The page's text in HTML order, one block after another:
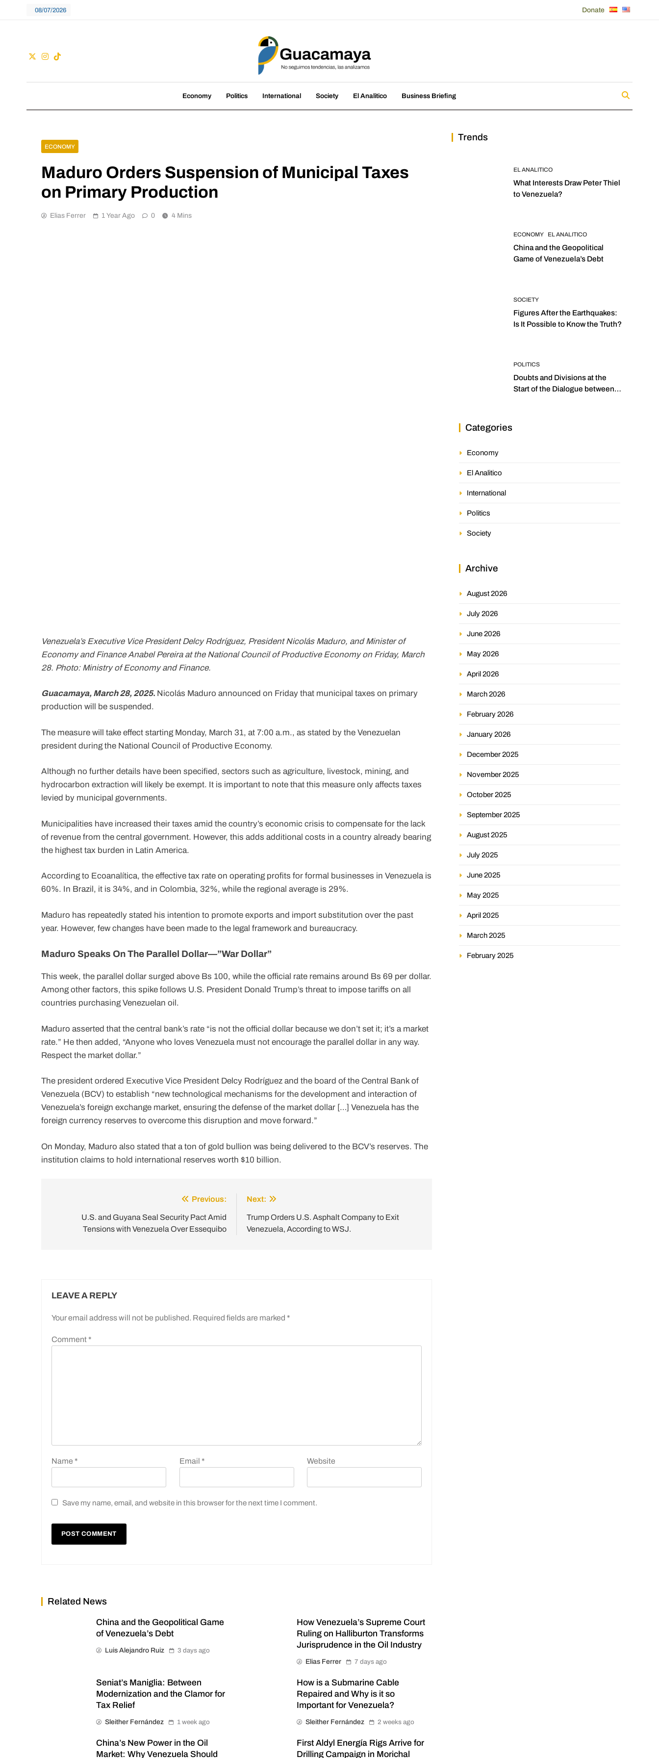
08/07/2026 Donate
Guacamaya
Economy Politics International Society El Analitico Business Briefing
ECONOMY
Maduro Orders Suspension of Municipal Taxes
on Primary Production
Elias Ferrer 1 Year Ago 0 4 Mins
Venezuela’s Executive Vice President Delcy Rodríguez, President Nicolás Maduro, and Minister of
Economy and Finance Anabel Pereira at the National Council of Productive Economy on Friday, March
28. Photo: Ministry of Economy and Finance.
Guacamaya, March 28, 2025. Nicolás Maduro announced on Friday that municipal taxes on primary
production will be suspended.
The measure will take effect starting Monday, March 31, at 7:00 a.m., as stated by the Venezuelan
president during the National Council of Productive Economy.
Although no further details have been specified, sectors such as agriculture, livestock, mining, and
hydrocarbon extraction will likely be exempt. It is important to note that this measure only affects taxes
levied by municipal governments.
Municipalities have increased their taxes amid the country’s economic crisis to compensate for the lack
of revenue from the central government. However, this adds additional costs in a country already bearing
the highest tax burden in Latin America.
According to Ecoanalítica, the effective tax rate on operating profits for formal businesses in Venezuela is
60%. In Brazil, it is 34%, and in Colombia, 32%, while the regional average is 29%.
Maduro has repeatedly stated his intention to promote exports and import substitution over the past
year. However, few changes have been made to the legal framework and bureaucracy.
Maduro Speaks On The Parallel Dollar—”War Dollar”
This week, the parallel dollar surged above Bs 100, while the official rate remains around Bs 69 per dollar.
Among other factors, this spike follows U.S. President Donald Trump’s threat to impose tariffs on all
countries purchasing Venezuelan oil.
Maduro asserted that the central bank’s rate “is not the official dollar because we don’t set it; it’s a market
rate.” He then added, “Anyone who loves Venezuela must not encourage the parallel dollar in any way.
Respect the market dollar.”
The president ordered Executive Vice President Delcy Rodríguez and the board of the Central Bank of
Venezuela (BCV) to establish “new technological mechanisms for the development and interaction of
Venezuela’s foreign exchange market, ensuring the defense of the market dollar […] Venezuela has the
foreign currency reserves to overcome this disruption and move forward.”
On Monday, Maduro also stated that a ton of gold bullion was being delivered to the BCV’s reserves. The
institution claims to hold international reserves worth $10 billion.
navigation
Previous:
U.S. and Guyana Seal Security Pact Amid
Tensions with Venezuela Over Essequibo
Next:
Trump Orders U.S. Asphalt Company to Exit
Venezuela, According to WSJ.
LEAVE A REPLY
Your email address will not be published. Required fields are marked *
Comment *
Name * Email * Website
Save my name, email, and website in this browser for the next time I comment.
Related News
China and the Geopolitical Game
of Venezuela’s Debt
Luis Alejandro Ruiz 3 days ago
How Venezuela’s Supreme Court
Ruling on Halliburton Transforms
Jurisprudence in the Oil Industry
Elias Ferrer 7 days ago
Seniat’s Maniglia: Between
Modernization and the Clamor for
Tax Relief
Sleither Fernández 1 week ago
How is a Submarine Cable
Repaired and Why is it so
Important for Venezuela?
Sleither Fernández 2 weeks ago
China’s New Power in the Oil
Market: Why Venezuela Should
First Aldyl Energía Rigs Arrive for
Drilling Campaign in Morichal
Trends
EL ANALITICO
What Interests Draw Peter Thiel
to Venezuela?
ECONOMY EL ANALITICO
China and the Geopolitical
Game of Venezuela’s Debt
SOCIETY
Figures After the Earthquakes:
Is It Possible to Know the Truth?
POLITICS
Doubts and Divisions at the
Start of the Dialogue between
Categories
Economy
El Analitico
International
Politics
Society
Archive
August 2026
July 2026
June 2026
May 2026
April 2026
March 2026
February 2026
January 2026
December 2025
November 2025
October 2025
September 2025
August 2025
July 2025
June 2025
May 2025
April 2025
March 2025
February 2025